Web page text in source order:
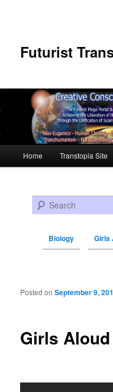
Futurist
Skip to primary content
Skip to secondary
Home Transtopia Site
Search
Biology Girls
Post navigation
Girls
Posted onSeptember 9,